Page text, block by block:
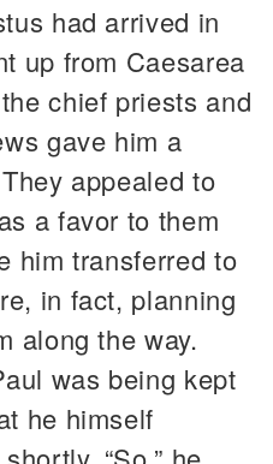
had arrived in
up from Caesarea
chief priests and
gave him a
appealed to
a favor to them
him transferred to
in fact, planning
along the way.
was being kept
he himself